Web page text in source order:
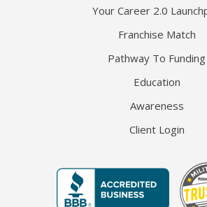
Your Career 2.0
Franchise Match
Pathway To Funding
Education
Awareness
Client Login